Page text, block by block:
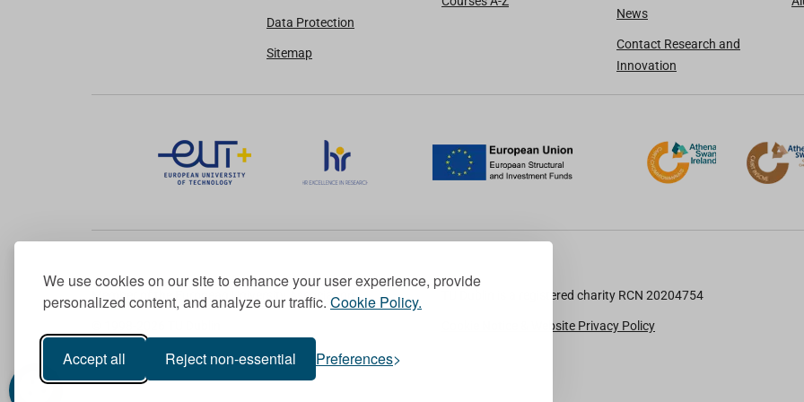
We use cookies on our site to enhance your user experience, provide
personalized content, and analyze our traffic. Cookie Policy.
Accept all Reject non-essential Preferences
Data Protection
Sitemap
News
Contact Research and
Innovation
Member of the European University Association TU Dublin is a registered charity RCN 20204754
Cookie Notice & Website Privacy Policy